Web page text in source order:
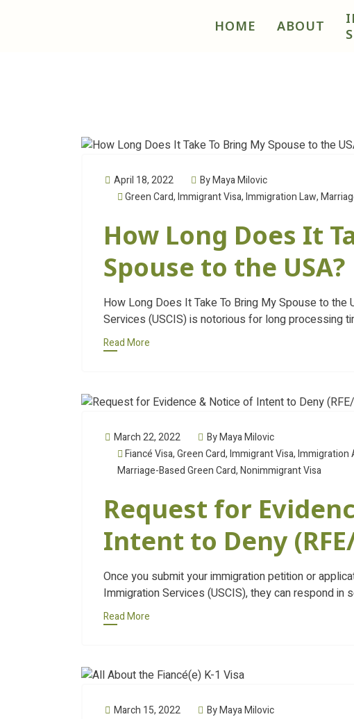
HOME ABOUT
April 18, 2022
By Maya Milovic
Green Card,Immigrant Visa,Immigration Law,
How Long Does It
Spouse to the USA?
How Long Does It Take To Bring My Spouse to the
Services (USCIS) is notorious for long processing
Read More
March 22, 2022
By Maya Milovic
Fiancé Visa,Green Card,Immigrant Visa,Immigration
Marriage-Based Green Card,Nonimmigrant Visa
Request for
Intent to Deny
Once you submit your immigration petition or
Immigration Services (USCIS), they can respond in
Read More
March 15, 2022
By Maya Milovic